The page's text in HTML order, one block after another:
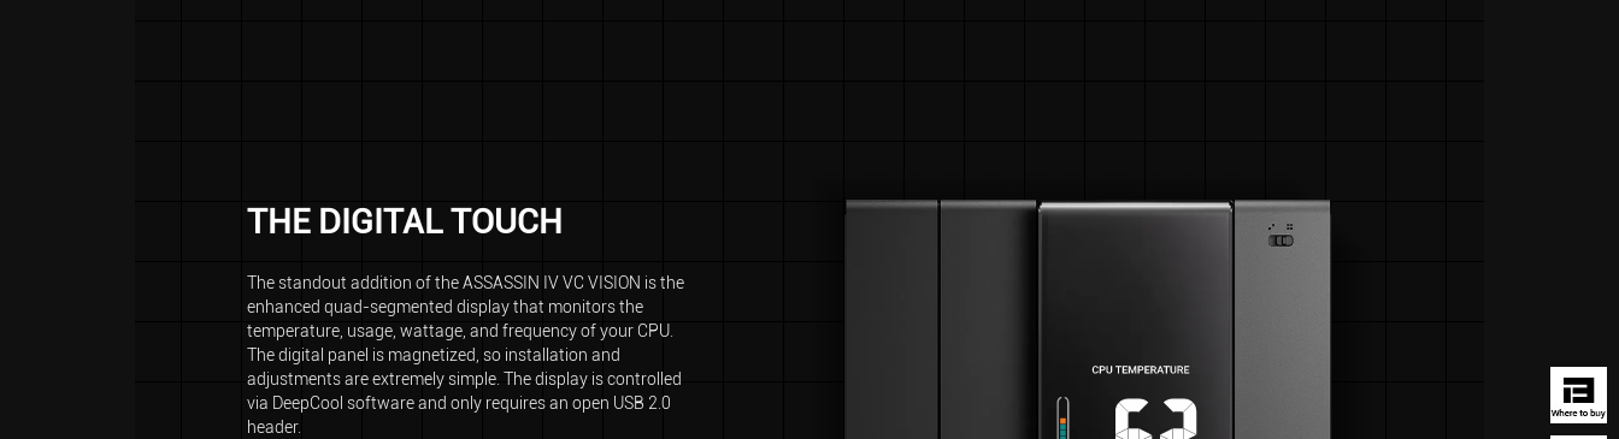
THE DIGITAL TOUCH
The standout addition of the ASSASSIN IV VC VISION is the
enhanced quad-segmented display that monitors the
temperature, usage, wattage, and frequency of your CPU.
The digital panel is magnetized, so installation and
adjustments are extremely simple. The display is controlled
via DeepCool software and only requires an open USB 2.0
header.